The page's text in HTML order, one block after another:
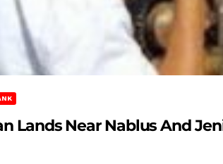
Lands Near Nablus And